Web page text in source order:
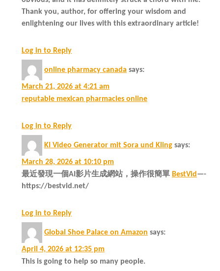
Thank you, author, for offering your wisdom and
enlightening our lives with this extraordinary article!
Log in to Reply
online pharmacy canada says:
March 21, 2026 at 4:21 am
reputable mexican pharmacies online
Log in to Reply
KI Video Generator mit Sora und Kling says:
March 28, 2026 at 10:10 pm
最近發現一個AI影片生成網站，操作很簡單 BestVid —-
https://bestvid.net/
Log in to Reply
Global Shoe Palace on Amazon says:
April 4, 2026 at 12:35 pm
This is going to help so many people.